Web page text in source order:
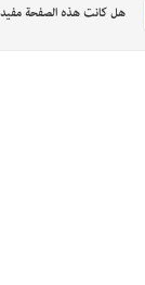
هل كانت هذه الصفحة